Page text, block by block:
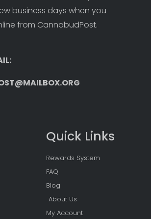
business days when you
from CannabudPost.
Quick Links
Rewards System
FAQ
Blog
About Us
My Account